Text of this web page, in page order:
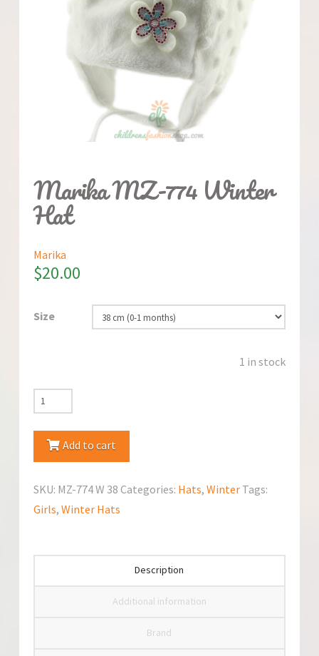
Marika MZ-774 Winter
Hat
Marika
$20.00
Size
1 in stock
Marika
MZ-
774
quantity
Add to cart
SKU: MZ-774 W 38 Categories: Hats, Winter Tags:
Girls, Winter Hats
Description
Additional information
Brand